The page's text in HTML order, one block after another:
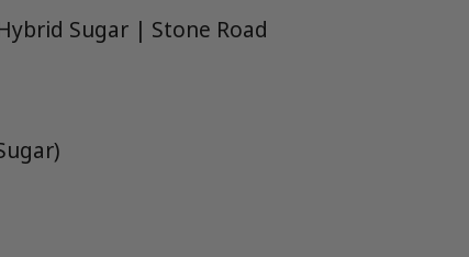
Sugar | Stone Road